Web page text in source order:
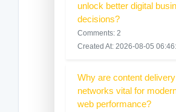
unlock better digital
decisions?
Comments: 2
Created At: 2026-08-05
Why are content delivery
networks vital for
web performance?